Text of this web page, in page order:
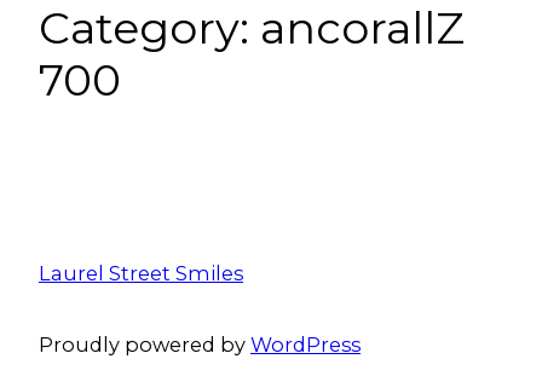
Category: ancorallZ
700
Laurel Street Smiles
Proudly powered by WordPress